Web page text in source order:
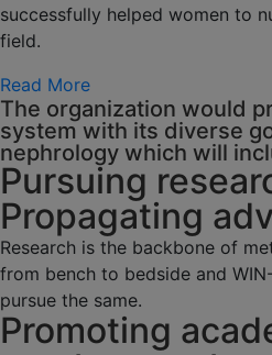
successfully helped women to
field.
Read More
The organization would
system with its diverse
nephrology which will
Pursuing
Propagating
Research is the backbone of
from bench to bedside and
pursue the same.
Promoting